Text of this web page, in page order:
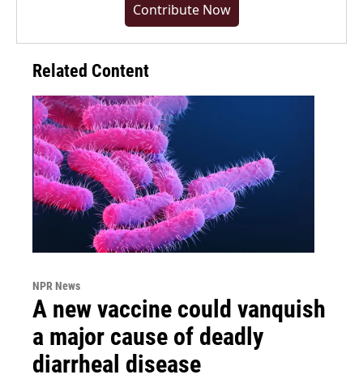
Contribute Now
Related Content
NPR News
A new vaccine could vanquish
a major cause of deadly
diarrheal disease